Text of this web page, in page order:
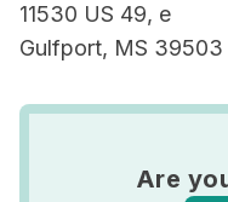
11530 US 49, e
Gulfport, MS 39503
Are